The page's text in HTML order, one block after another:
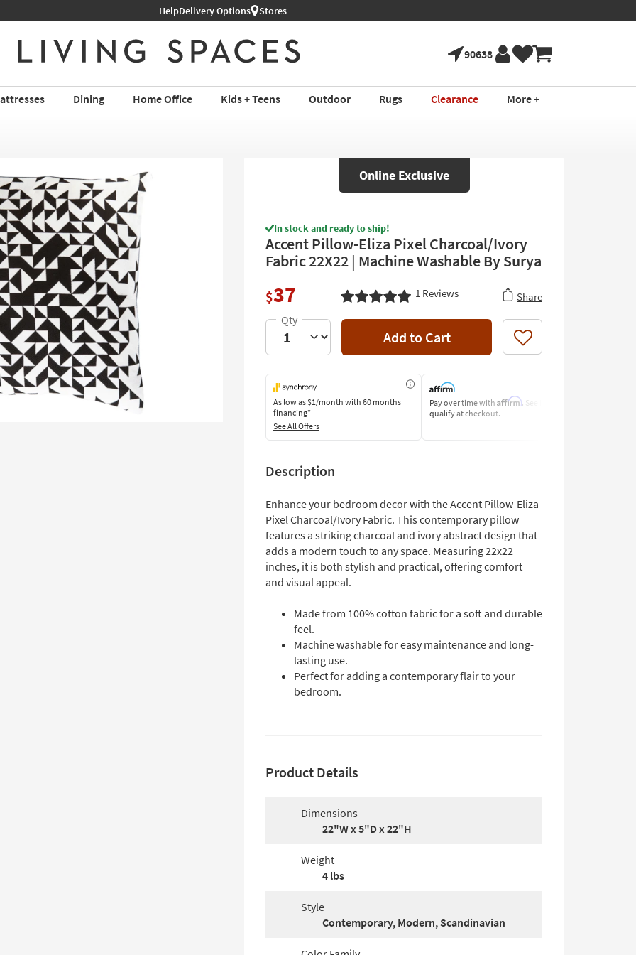
Shop All Furniture ›
HelpDelivery Options Stores
90638
Dining Home Office Kids + Teens Outdoor Rugs Clearance More +
Online Exclusive
In stock and ready to ship!
Accent Pillow-Eliza Pixel Charcoal/Ivory
Fabric 22X22 | Machine Washable By Surya
$37 1Reviews Share
Add to Cart Like
As low as$1/month with 60 months
financing*
See All Offers
Pay over time with Affirm. See if you
qualify at checkout.
Description
Enhance your bedroom decor with the Accent Pillow-Eliza
Pixel Charcoal/Ivory Fabric. This contemporary pillow
features a striking charcoal and ivory abstract design that
adds a modern touch to any space. Measuring 22x22
inches, it is both stylish and practical, offering comfort
and visual appeal.
Made from 100% cotton fabric for a soft and durable
feel.
Machine washable for easy maintenance and long-
lasting use.
Perfect for adding a contemporary flair to your
bedroom.
Product Details
Dimensions
22"W x 5"D x 22"H
Weight
4 lbs
Style
Contemporary, Modern, Scandinavian